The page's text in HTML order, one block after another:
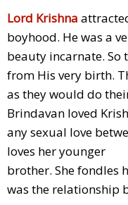
Lord Krishna
boyhood. He was a
beauty incarnate. So
from His very birth.
as they would do
Brindavan loved
any sexual love
loves her younger
brother. She fondles
was the relationship